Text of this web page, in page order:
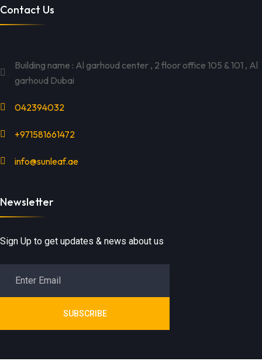
Contact Us
Building name : Al garhoud center , 2 floor office 105 & 101 , Al
garhoud Dubai
042394032
+971581661472
info@sunleaf.ae
Newsletter
Sign Up to get updates & news about us
SUBSCRIBE